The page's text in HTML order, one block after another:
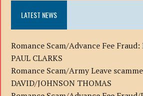
LATEST NEWS
Romance Scam/Advance Fee Fraud:
PAUL CLARKS
Romance Scam/Army Leave
DAVID/JOHNSON THOMAS